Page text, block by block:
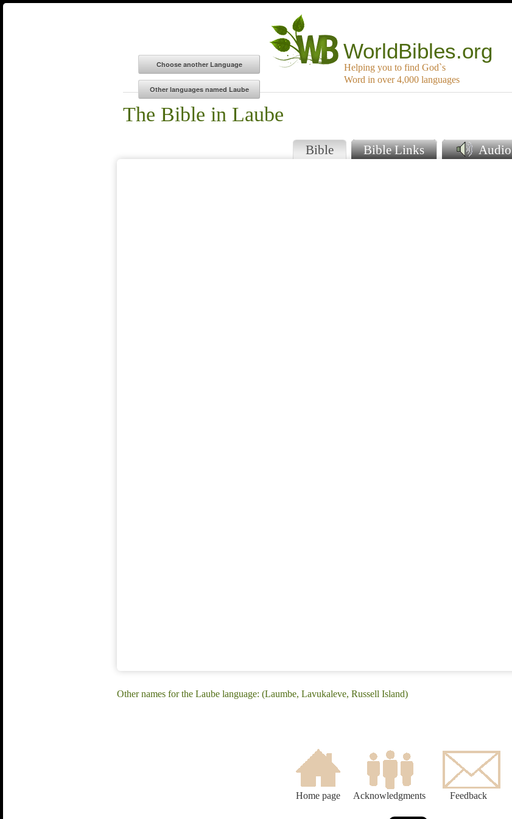
WorldBibles.org
Helping you to find God`s
Word in over 4,000 languages
The Bible in Laube
Bible Bible Links Audio
Other names for the Laube language: (Laumbe, Lavukaleve, Russell Island)
Home page Acknowledgments Feedback